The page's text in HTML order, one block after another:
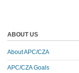
ABOUT US
About APC/CZA
APC/CZA Goals